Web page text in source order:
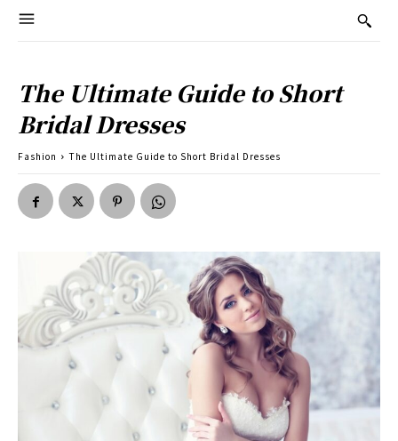
The Ultimate Guide to Short
Bridal Dresses
Fashion The Ultimate Guide to Short Bridal Dresses